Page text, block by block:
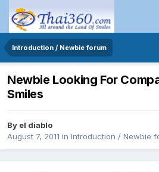
Introduction / Newbie forum
Newbie Looking For
Smiles
By el diablo
August 7, 2011 in Introduction / Newbie